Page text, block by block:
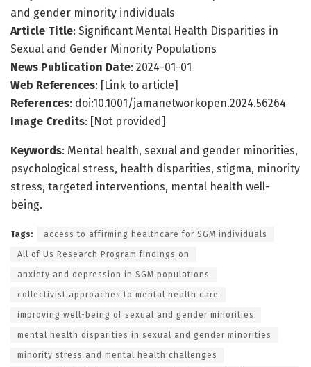
and gender minority individuals
Article Title: Significant Mental Health Disparities in
Sexual and Gender Minority Populations
News Publication Date: 2024-01-01
Web References: [Link to article]
References: doi:10.1001/jamanetworkopen.2024.56264
Image Credits: [Not provided]
Keywords: Mental health, sexual and gender minorities,
psychological stress, health disparities, stigma, minority
stress, targeted interventions, mental health well-
being.
Tags: access to affirming healthcare for SGM individuals
All of Us Research Program findings on
anxiety and depression in SGM populations
collectivist approaches to mental health care
improving well-being of sexual and gender minorities
mental health disparities in sexual and gender minorities
minority stress and mental health challenges